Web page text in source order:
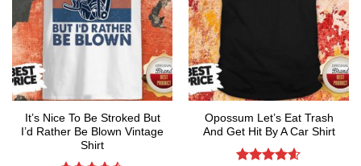
It’s Nice To Be Stroked But
I’d Rather Be Blown Vintage
Shirt
Opossum Let’s Eat Trash
And Get Hit By A Car Shirt